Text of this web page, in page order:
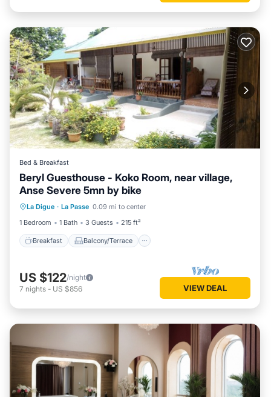
Bed & Breakfast
Beryl Guesthouse - Koko Room, near village,
Anse Severe 5mn by bike
La Digue · La Passe 0.09 mi to center
1 Bedroom
1 Bath 3 Guests 215 ft²
Breakfast Balcony/Terrace
Breakfast Balcony/Terrace
Air Conditioner
US $122/night
7 nights - US $856 VIEW DEAL